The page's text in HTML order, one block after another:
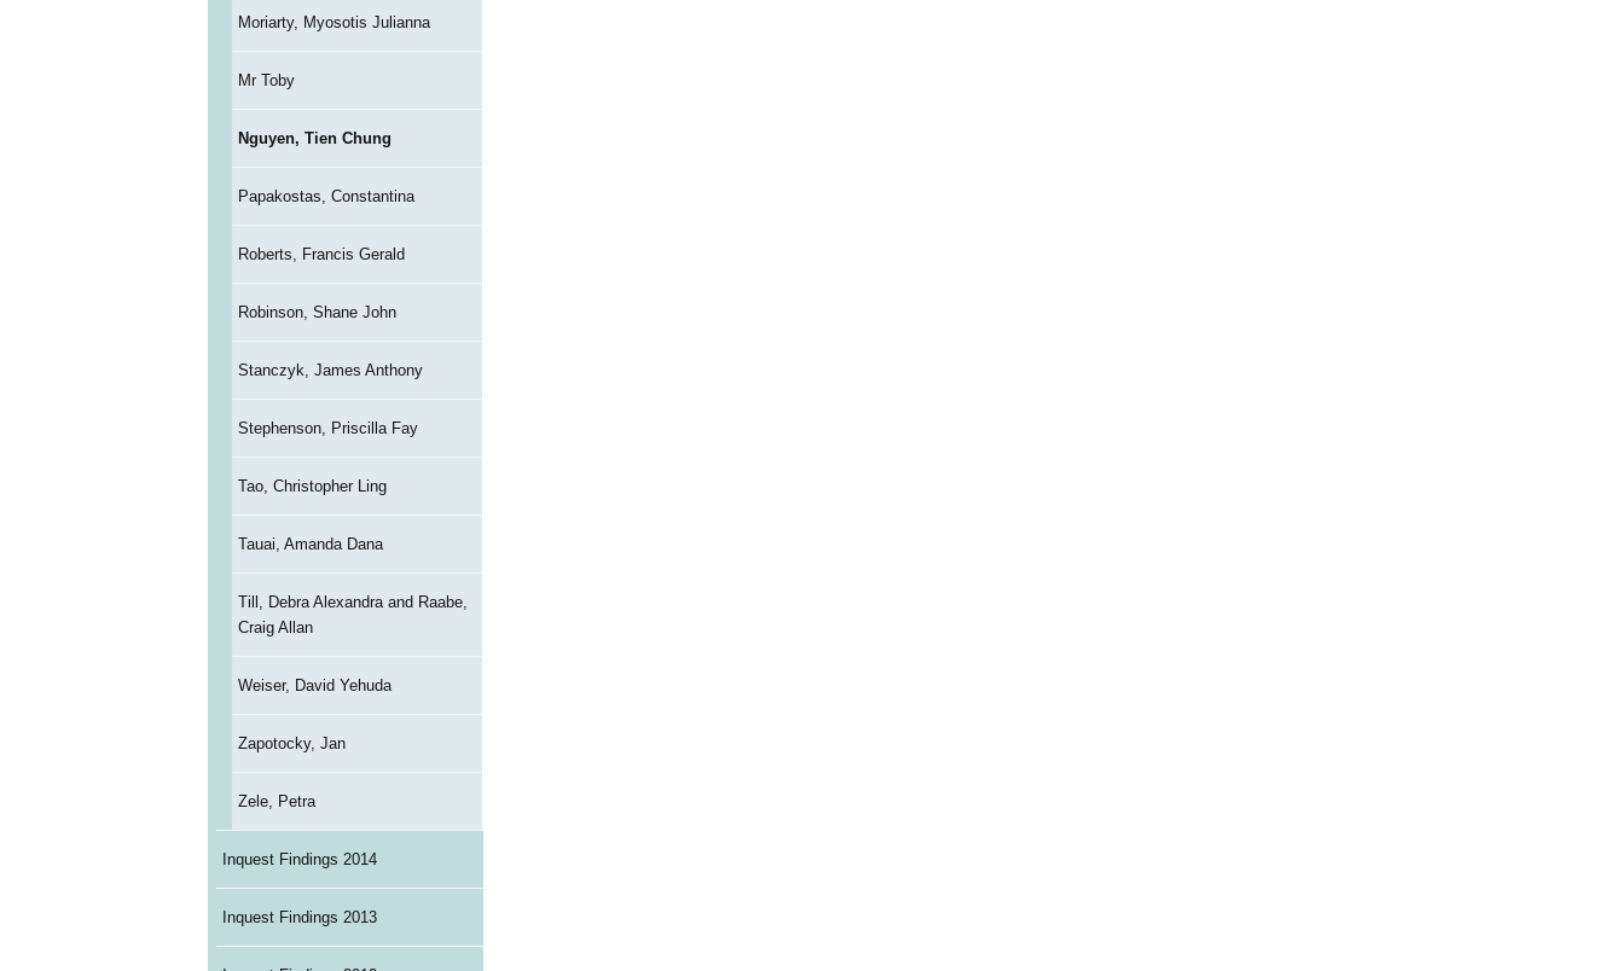
Moriarty, Myosotis Julianna
Mr Toby
Nguyen, Tien Chung
Papakostas, Constantina
Roberts, Francis Gerald
Robinson, Shane John
Stanczyk, James Anthony
Stephenson, Priscilla Fay
Tao, Christopher Ling
Tauai, Amanda Dana
Till, Debra Alexandra and Raabe,
Craig Allan
Weiser, David Yehuda
Zapotocky, Jan
Zele, Petra
Inquest Findings 2014
Inquest Findings 2013